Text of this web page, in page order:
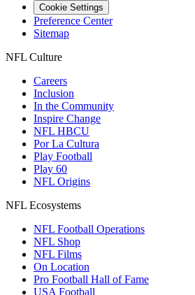
Cookie Settings
Preference Center
Sitemap
NFL Culture
Careers
Inclusion
In the Community
Inspire Change
NFL HBCU
Por La Cultura
Play Football
Play 60
NFL Origins
NFL Ecosystems
NFL Football Operations
NFL Shop
NFL Films
On Location
Pro Football Hall of Fame
USA Football